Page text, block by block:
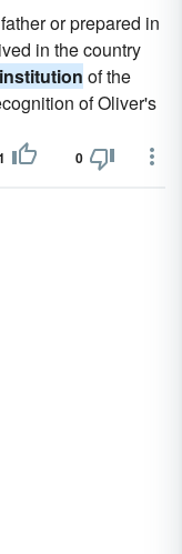
or prepared in
in the country
institution of the
of Oliver's
0